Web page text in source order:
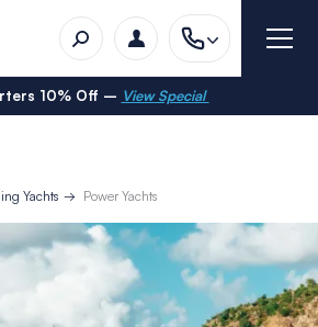
10% Off – View Special
Yachts Power Yachts